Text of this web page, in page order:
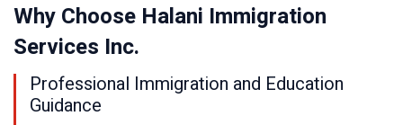
Why Choose Halani Immigration
Services Inc.
Professional Immigration and Education
Guidance